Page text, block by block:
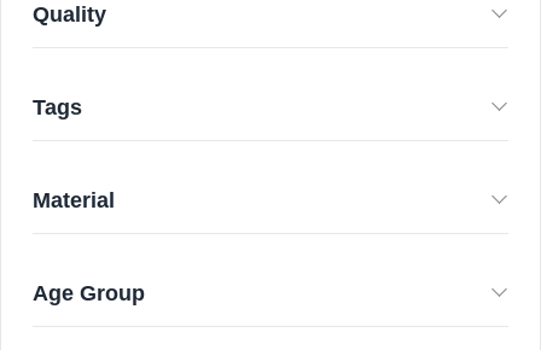
Quality
Tags
Material
Age Group